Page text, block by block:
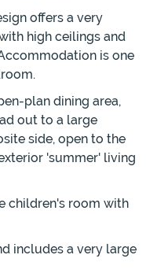
offers a very
high ceilings and
is one
plan dining area,
out to a large
side, open to the
'summer' living
children's room with
includes a very large